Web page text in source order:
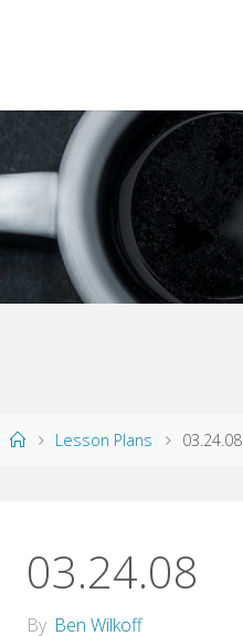
HomeLesson Plans 03.24.08
03.24.08
By Ben Wilkoff